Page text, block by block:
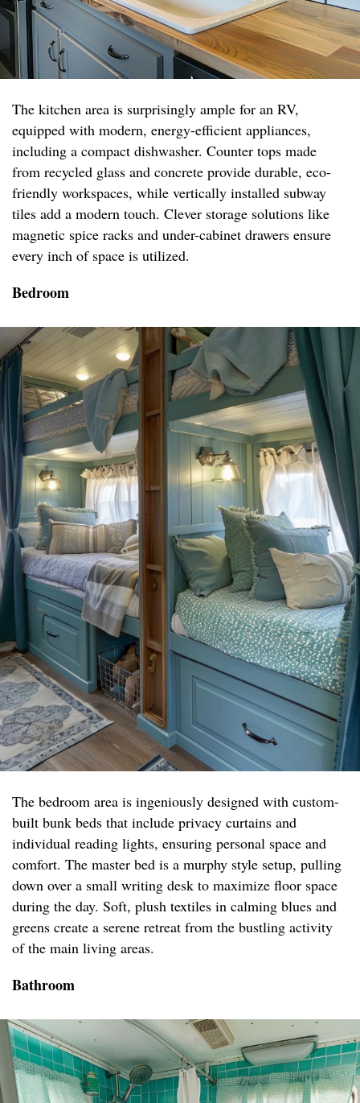
The kitchen area is surprisingly ample for an RV,
equipped with modern, energy-efficient appliances,
including a compact dishwasher. Counter tops made
from recycled glass and concrete provide durable, eco-
friendly workspaces, while vertically installed subway
tiles add a modern touch. Clever storage solutions like
magnetic spice racks and under-cabinet drawers ensure
every inch of space is utilized.
Bedroom
The bedroom area is ingeniously designed with custom-
built bunk beds that include privacy curtains and
individual reading lights, ensuring personal space and
comfort. The master bed is a murphy style setup, pulling
down over a small writing desk to maximize floor space
during the day. Soft, plush textiles in calming blues and
greens create a serene retreat from the bustling activity
of the main living areas.
Bathroom